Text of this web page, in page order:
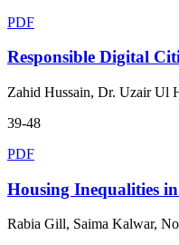
PDF
Responsible Digital
Zahid Hussain, Dr. Uzair Ul
39-48
PDF
Housing Inequalities
Rabia Gill, Saima Kalwar,